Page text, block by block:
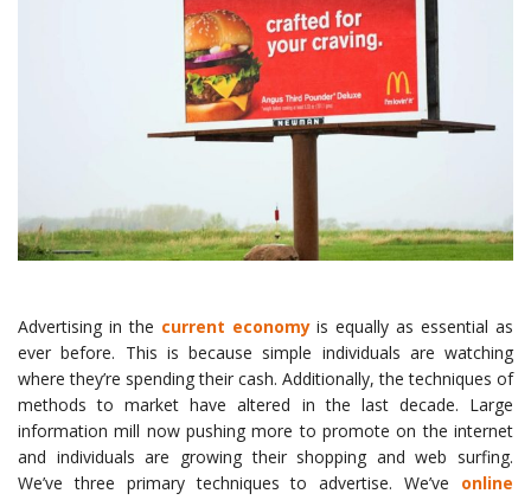
Advertising in the current economyis equally as essential as
ever before. This is because simple individuals are watching
where they’re spending their cash. Additionally, the techniques of
methods to market have altered in the last decade. Large
information mill now pushing more to promote on the internet
and individuals are growing their shopping and web surfing.
We’ve three primary techniques to advertise. We’ve online